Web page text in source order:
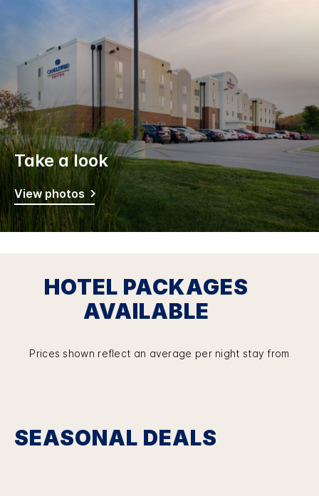
Take a look
View photos
HOTEL PACKAGES
AVAILABLE
Prices shown reflect an average per night stay from
SEASONAL DEALS